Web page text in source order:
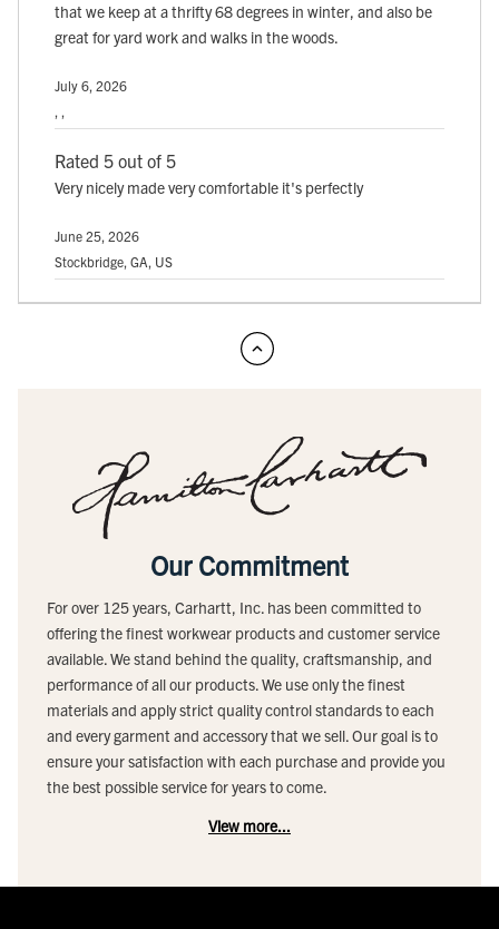
that we keep at a thrifty 68 degrees in winter, and also be
great for yard work and walks in the woods.
July 6, 2026
, ,
Rated 5 out of 5
Very nicely made very comfortable it's perfectly
June 25, 2026
Stockbridge, GA, US
Our Commitment
For over 125 years, Carhartt, Inc. has been committed to
offering the finest workwear products and customer service
available. We stand behind the quality, craftsmanship, and
performance of all our products. We use only the finest
materials and apply strict quality control standards to each
and every garment and accessory that we sell. Our goal is to
ensure your satisfaction with each purchase and provide you
the best possible service for years to come.
View more...